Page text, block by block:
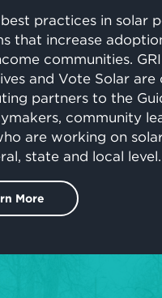
practices in solar
that increase
communities.
and Vote Solar are
partners to the
community
are working on
state and local level.
More